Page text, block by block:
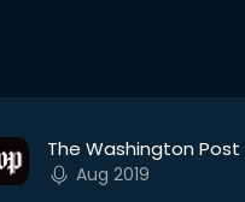
The Washington Post
Aug 2019